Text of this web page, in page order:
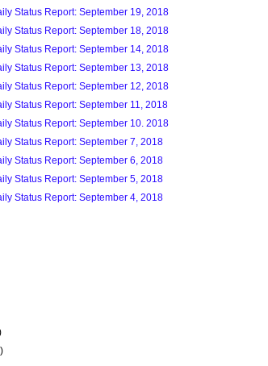
Status Report: September 19, 2018
Status Report: September 18, 2018
Status Report: September 14, 2018
Status Report: September 13, 2018
Status Report: September 12, 2018
Status Report: September 11, 2018
Status Report: September 10. 2018
Status Report: September 7, 2018
Status Report: September 6, 2018
Status Report: September 5, 2018
Status Report: September 4, 2018